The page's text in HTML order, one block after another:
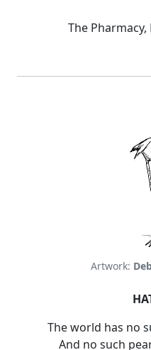
The
Artwork:
The world has no
And no such